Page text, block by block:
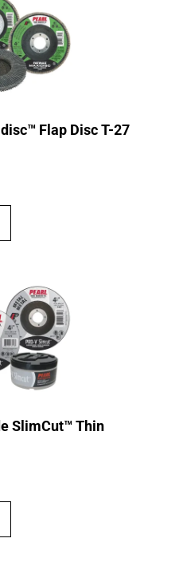
Flap Disc T-27
SlimCut™ Thin